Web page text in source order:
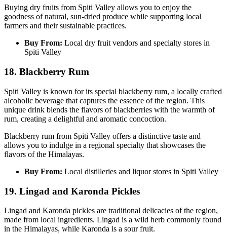
Buying dry fruits from Spiti Valley allows you to enjoy the
goodness of natural, sun-dried produce while supporting local
farmers and their sustainable practices.
Buy From: Local dry fruit vendors and specialty stores in
Spiti Valley
18. Blackberry Rum
Spiti Valley is known for its special blackberry rum, a locally crafted
alcoholic beverage that captures the essence of the region. This
unique drink blends the flavors of blackberries with the warmth of
rum, creating a delightful and aromatic concoction.
Blackberry rum from Spiti Valley offers a distinctive taste and
allows you to indulge in a regional specialty that showcases the
flavors of the Himalayas.
Buy From: Local distilleries and liquor stores in Spiti Valley
19. Lingad and Karonda Pickles
Lingad and Karonda pickles are traditional delicacies of the region,
made from local ingredients. Lingad is a wild herb commonly found
in the Himalayas, while Karonda is a sour fruit.